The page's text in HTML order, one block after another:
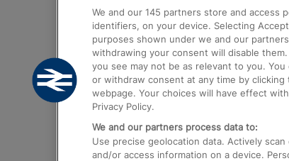
Trains from London to
Trains from Edinburgh to Kings
Trains from Gatwick Airport to
We and our 145 partners store and access
identifiers, on your device. Selecting
purposes shown under we and our
withdrawing your consent will disable
you see may not be as relevant to you.
or withdraw consent at any time by
webpage. Your choices will have effect
Privacy Policy.
We and our partners process data to:
Use precise geolocation data. Actively
and/or access information on a device.